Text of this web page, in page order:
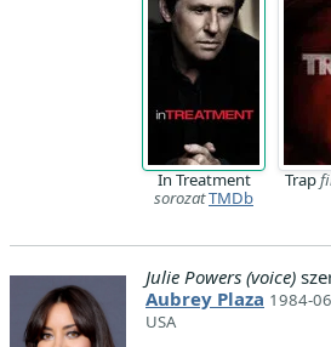
In Treatment
sorozatTMDb
Trap
Julie Powers (voice)
Aubrey Plaza 1984-
USA